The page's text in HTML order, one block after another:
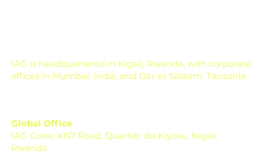
IAG is headquartered in Kigali, Rwanda, with corporate
offices in Mumbai, India, and Dar es Salaam, Tanzania.
Global Office
IAG Grow, KN7 Road, Quartier de Kiyovu, Kigali,
Rwanda